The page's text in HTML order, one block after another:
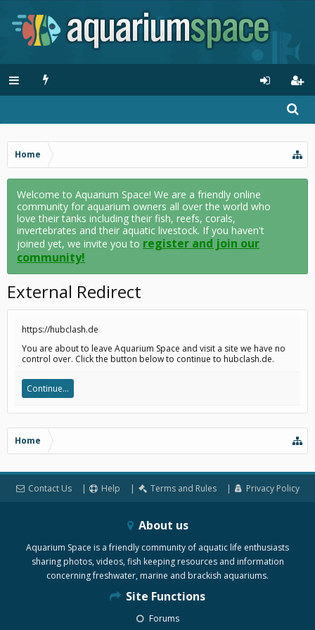
Home
Welcome to Aquarium Space! We are a friendly online
community for aquarium owners all over the world who
love their tanks including their fish, reefs, corals,
invertebrates and their aquatic livestock. If you haven't
joined yet, we invite you to register and join our
community!
External Redirect
https://hubclash.de
You are about to leave Aquarium Space and visit a site we have no
control over. Click the button below to continue to hubclash.de.
Continue...
Home
Contact Us Help Terms and Rules Privacy Policy
About us
Aquarium Space is a friendly community of aquatic life enthusiasts
sharing photos, videos, fish keeping resources and information
concerning freshwater, marine and brackish aquariums.
Site Functions
Forums